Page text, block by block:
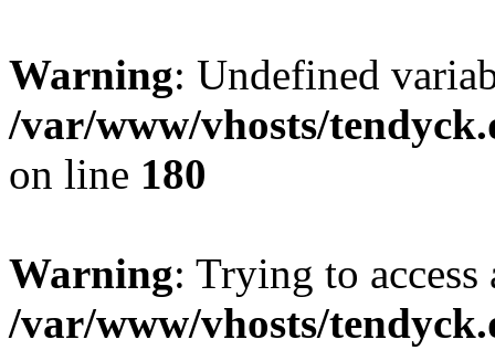
Warning: Undefined
/var/www/vhosts/
on line 180
Warning: Trying to
/var/www/vhosts/